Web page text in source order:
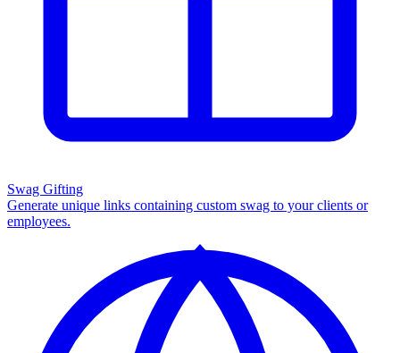
Swag Gifting
Generate unique links containing custom swag to your clients or
employees.